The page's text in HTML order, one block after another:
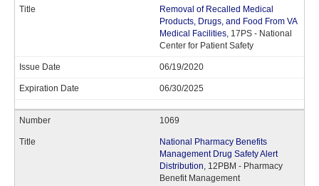
Removal of Recalled Medical
Products, Drugs, and Food From VA
Medical Facilities, 17PS - National
Center for Patient Safety
06/19/2020
06/30/2025
1069
National Pharmacy Benefits
Management Drug Safety Alert
Distribution, 12PBM - Pharmacy
Benefit Management